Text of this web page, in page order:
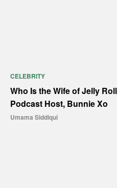
CELEBRITY
Who Is the Wife of Jelly
Podcast Host, Bunnie Xo
Umama Siddiqui